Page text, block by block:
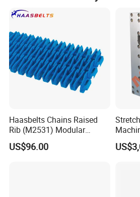
Haasbelts Chains Raised
Rib (M2531) Modular
Straightrun Linear
Transmission Plastic
US$96.00